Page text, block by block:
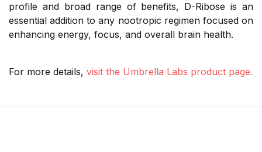
profile and broad range of benefits, D-Ribose is an
essential addition to any nootropic regimen focused on
enhancing energy, focus, and overall brain health.
For more details, visit the Umbrella Labs product page.